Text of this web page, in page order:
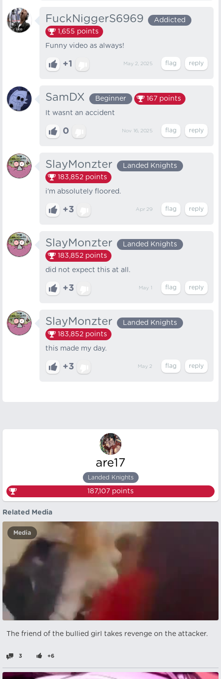
FuckNiggerS6969
Addicted
1,655 points
Funny video as always!
+1 May 2, 2025
SamDX Beginner 167 points
It wasnt an accident
0 Nov 16, 2025
SlayMonzter
Landed Knights
183,852 points
i’m absolutely floored.
+3 Apr 29
SlayMonzter
Landed Knights
183,852 points
did not expect this at all.
+3 May 1
SlayMonzter
Landed Knights
183,852 points
this made my day.
+3 May 2
are17
Landed Knights
187,107 points
Related Media
Media
The friend of the bullied girl takes revenge on the attacker.
3 +6